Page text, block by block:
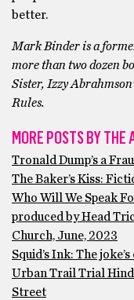
better.
Mark Binder is a
more than two dozen
Sister, Izzy
Rules.
MORE POSTS BY THE
Tronald Dump’s a
The Baker’s Kiss:
Who Will We Speak
produced by Head
Church, June, 2023
Squid’s Ink: The joke’s
Urban Trail Trial
Street